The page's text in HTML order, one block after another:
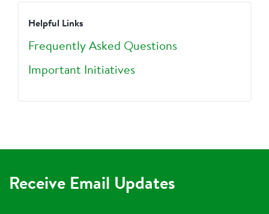
Helpful Links
Frequently Asked Questions
Important Initiatives
Receive Email Updates